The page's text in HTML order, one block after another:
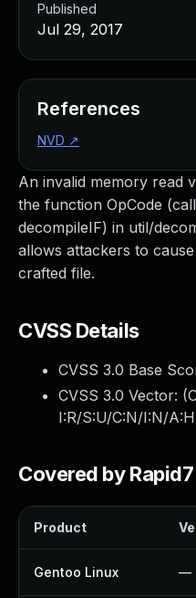
An invalid memory read
the function OpCode
decompileIF) in util/
allows attackers to
crafted file.
CVSS Details
CVSS 3.0 Base
CVSS 3.0 Vector: (
I:R/S:U/C:N/I:N/A:H
Covered by Rapid7
Product
Gentoo Linux —
Published
Jul 29, 2017
References
NVD ↗